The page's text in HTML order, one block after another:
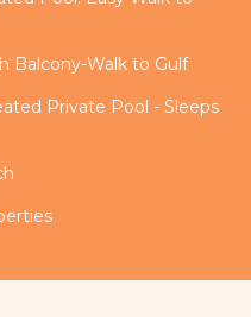
Balcony-Walk to Gulf
Private Pool - Sleeps